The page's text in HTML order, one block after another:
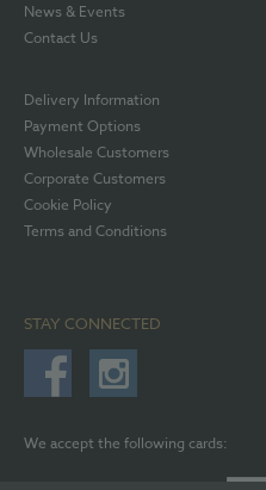
News & Events
Contact Us
Delivery Information
Payment Options
Wholesale Customers
Corporate Customers
Cookie Policy
Terms and Conditions
STAY CONNECTED
We accept the following cards: